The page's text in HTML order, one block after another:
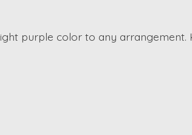
purple color to any arrangement.